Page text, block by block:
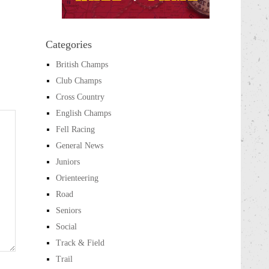
Categories
British Champs
Club Champs
Cross Country
English Champs
Fell Racing
General News
Juniors
Orienteering
Road
Seniors
Social
Track & Field
Trail